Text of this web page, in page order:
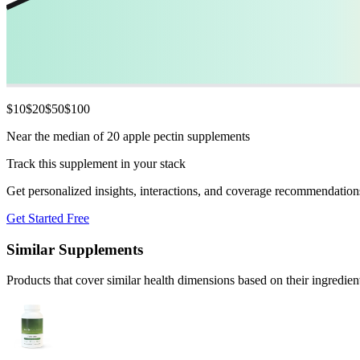
$10$20$50$100
Near the median of 20 apple pectin supplements
Track this supplement in your stack
Get personalized insights, interactions, and coverage
Get Started Free
Similar Supplements
Products that cover similar health dimensions based on their